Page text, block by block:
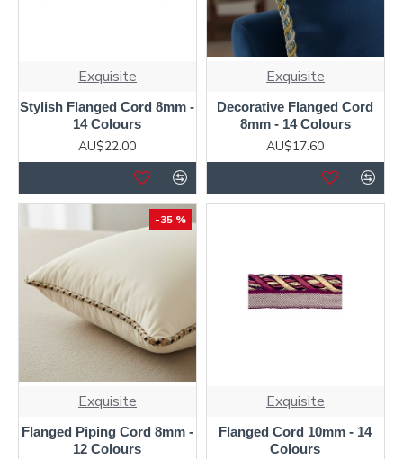
Exquisite
Stylish Flanged Cord 8mm -
14 Colours
AU$22.00
Exquisite
Decorative Flanged Cord
8mm - 14 Colours
AU$17.60
-35 %
Exquisite
Flanged Piping Cord 8mm -
12 Colours
Exquisite
Flanged Cord 10mm - 14
Colours